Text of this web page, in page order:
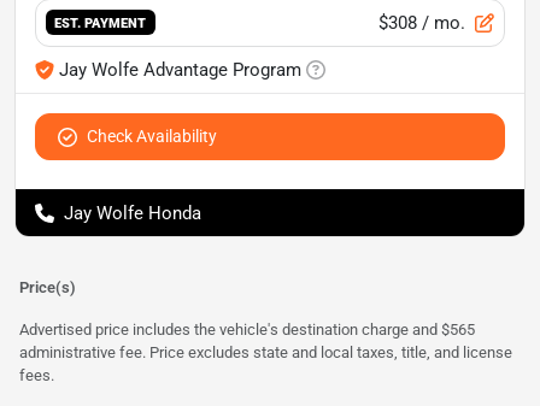
EST. PAYMENT $308 / mo.
Jay Wolfe Advantage Program
Check Availability
Jay Wolfe Honda
Price(s)
Advertised price includes the vehicle's destination charge and $565
administrative fee. Price excludes state and local taxes, title, and license
fees.